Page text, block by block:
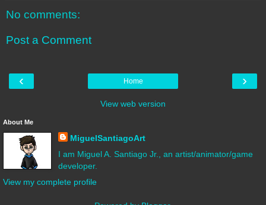
No comments:
Post a Comment
‹ ›
Home
View web version
About Me
MiguelSantiagoArt
I am Miguel A. Santiago Jr., an artist/animator/game
developer.
View my complete profile